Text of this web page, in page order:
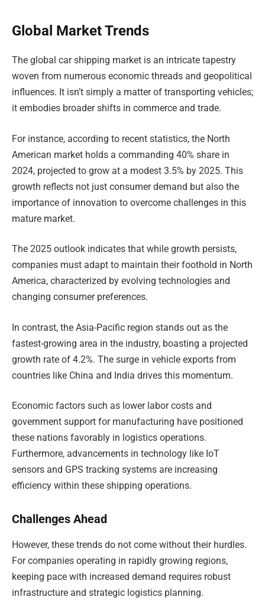
Global Market Trends
The global car shipping market is an intricate tapestry
woven from numerous economic threads and geopolitical
influences. It isn’t simply a matter of transporting vehicles;
it embodies broader shifts in commerce and trade.
For instance, according to recent statistics, the North
American market holds a commanding 40% share in
2024, projected to grow at a modest 3.5% by 2025. This
growth reflects not just consumer demand but also the
importance of innovation to overcome challenges in this
mature market.
The 2025 outlook indicates that while growth persists,
companies must adapt to maintain their foothold in North
America, characterized by evolving technologies and
changing consumer preferences.
In contrast, the Asia-Pacific region stands out as the
fastest-growing area in the industry, boasting a projected
growth rate of 4.2%. The surge in vehicle exports from
countries like China and India drives this momentum.
Economic factors such as lower labor costs and
government support for manufacturing have positioned
these nations favorably in logistics operations.
Furthermore, advancements in technology like IoT
sensors and GPS tracking systems are increasing
efficiency within these shipping operations.
Challenges Ahead
However, these trends do not come without their hurdles.
For companies operating in rapidly growing regions,
keeping pace with increased demand requires robust
infrastructure and strategic logistics planning.